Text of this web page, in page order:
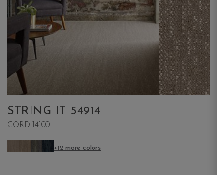
STRING IT 54914
CORD 14100
+12 more colors